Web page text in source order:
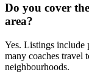
Do you cover
area?
Yes. Listings
many coaches travel
neighbourhoods.